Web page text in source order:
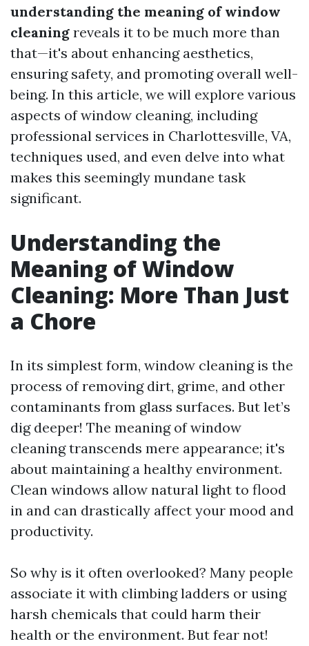
understanding the meaning of window
cleaning reveals it to be much more than
that—it's about enhancing aesthetics,
ensuring safety, and promoting overall well-
being. In this article, we will explore various
aspects of window cleaning, including
professional services in Charlottesville, VA,
techniques used, and even delve into what
makes this seemingly mundane task
significant.
Understanding the
Meaning of Window
Cleaning: More Than Just
a Chore
In its simplest form, window cleaning is the
process of removing dirt, grime, and other
contaminants from glass surfaces. But let’s
dig deeper! The meaning of window
cleaning transcends mere appearance; it's
about maintaining a healthy environment.
Clean windows allow natural light to flood
in and can drastically affect your mood and
productivity.
So why is it often overlooked? Many people
associate it with climbing ladders or using
harsh chemicals that could harm their
health or the environment. But fear not!